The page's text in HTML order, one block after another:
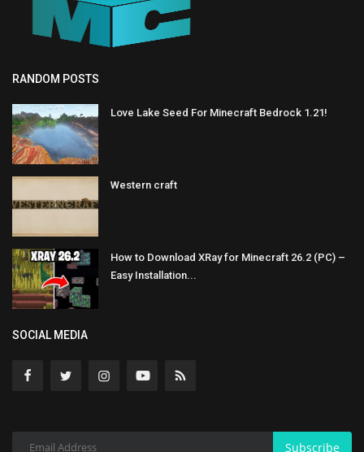
RANDOM POSTS
Love Lake Seed For Minecraft Bedrock 1.21!
Western craft
How to Download XRay for Minecraft 26.2 (PC) –
Easy Installation...
SOCIAL MEDIA
Subscribe